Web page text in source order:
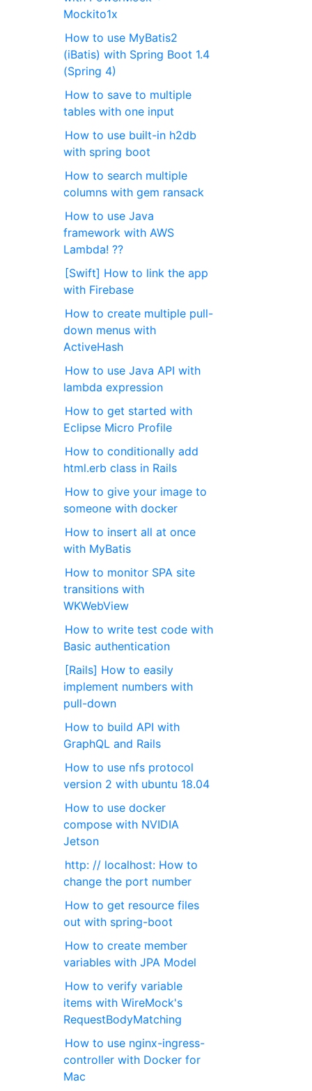
Mockito1x
How to use MyBatis2
(iBatis) with Spring Boot 1.4
(Spring 4)
How to save to multiple
tables with one input
How to use built-in h2db
with spring boot
How to search multiple
columns with gem ransack
How to use Java
framework with AWS
Lambda! ??
[Swift] How to link the app
with Firebase
How to create multiple pull-
down menus with
ActiveHash
How to use Java API with
lambda expression
How to get started with
Eclipse Micro Profile
How to conditionally add
html.erb class in Rails
How to give your image to
someone with docker
How to insert all at once
with MyBatis
How to monitor SPA site
transitions with
WKWebView
How to write test code with
Basic authentication
[Rails] How to easily
implement numbers with
pull-down
How to build API with
GraphQL and Rails
How to use nfs protocol
version 2 with ubuntu 18.04
How to use docker
compose with NVIDIA
Jetson
http: // localhost: How to
change the port number
How to get resource files
out with spring-boot
How to create member
variables with JPA Model
How to verify variable
items with WireMock's
RequestBodyMatching
How to use nginx-ingress-
controller with Docker for
Mac